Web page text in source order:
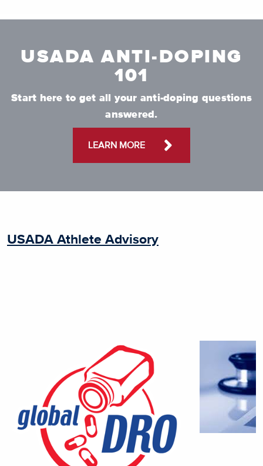
USADA ANTI-DOPING
101
Start here to get all your anti-doping questions
answered.
LEARN MORE
USADA Athlete Advisory